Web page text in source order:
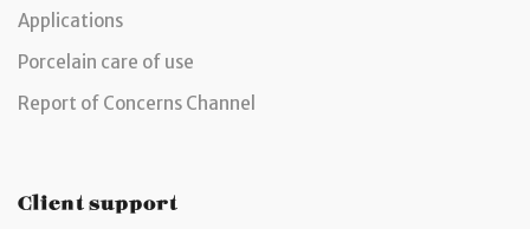
Applications
Porcelain care of use
Report of Concerns Channel
Client support